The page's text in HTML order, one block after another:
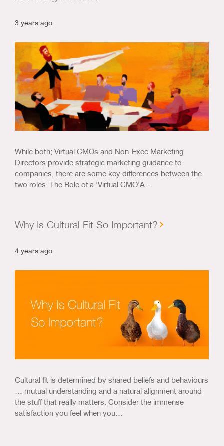
3 years ago
While both; Virtual CMOs and Non-Exec Marketing
Directors provide strategic marketing guidance to
companies, there are some key differences between the
two roles. The Role of a 'Virtual CMO'A…
Why Is Cultural Fit So Important?
4 years ago
Cultural fit is determined by shared beliefs and behaviours
… mutual understanding and a natural alignment around
the stuff that really matters. Consider the immense
satisfaction you feel when you…